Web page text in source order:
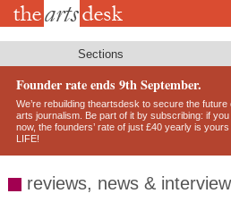
Skip
Sections
Founder rate ends 9th September.
We’re rebuilding theartsdesk to secure the future
arts journalism. Be part of it by subscribing: if you
now, the founders’ rate of just £40 yearly is
LIFE!
reviews, news &